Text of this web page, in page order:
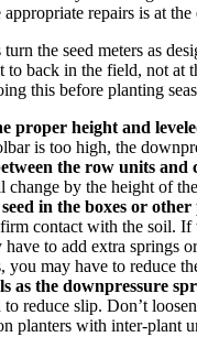
repairs is at
the seed meters as
back in the field, not
this before planting
proper height and
is too high, the
the row units and
by the height of
in the boxes or
contact with the soil.
to add extra
may have to reduce
as the downpressure
reduce slip. Don’t
planters with inter-plant